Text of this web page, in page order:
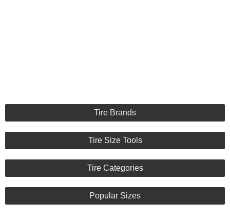
Tire Brands
Tire Size Tools
Tire Categories
Popular Sizes